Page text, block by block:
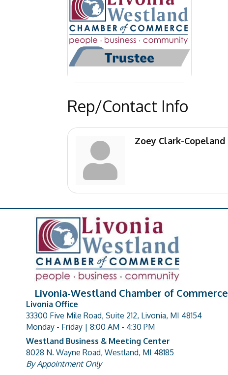
Rep/Contact Info
Zoey Clark-Copeland
Livonia-Westland Chamber of Commerce
address
Livonia Office
33300 Five Mile Road, Suite 212, Livonia, MI 48154
Monday - Friday | 8:00 AM - 4:30 PM
address
Westland Business & Meeting Center
8028 N. Wayne Road, Westland, MI 48185
By Appointment Only